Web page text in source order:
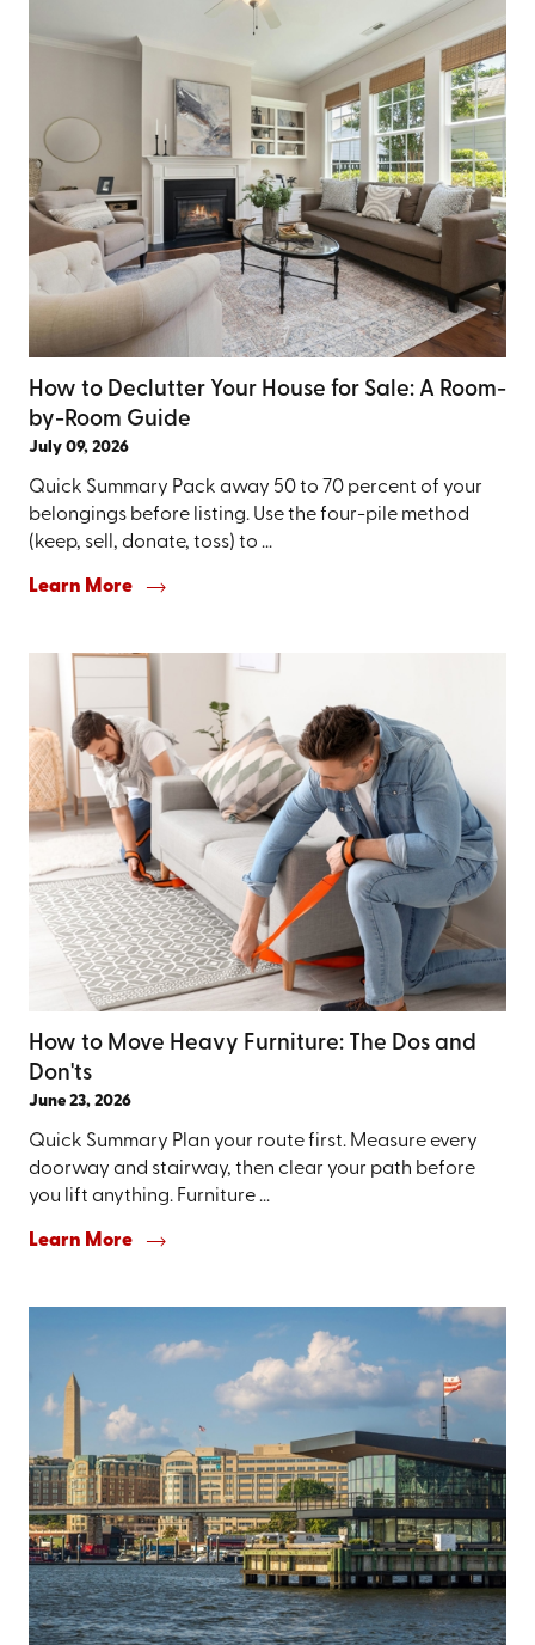
How to Declutter Your House for Sale: A Room-
by-Room Guide
July 09, 2026
Quick Summary Pack away 50 to 70 percent of your
belongings before listing. Use the four-pile method
(keep, sell, donate, toss) to ...
Learn More
How to Move Heavy Furniture: The Dos and
Don'ts
June 23, 2026
Quick Summary Plan your route first. Measure every
doorway and stairway, then clear your path before
you lift anything. Furniture ...
Learn More